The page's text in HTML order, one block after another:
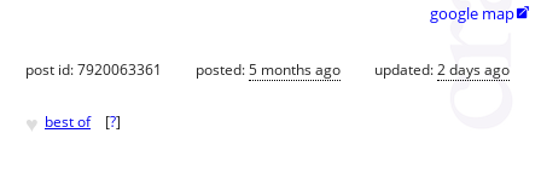
google map
post id: 7920063361 posted:5 months ago updated:2 days ago
♥ best of [?]